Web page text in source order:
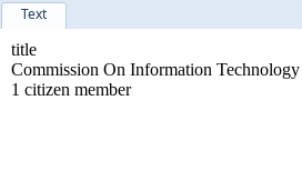
Text
title
Commission On Information
1 citizen member